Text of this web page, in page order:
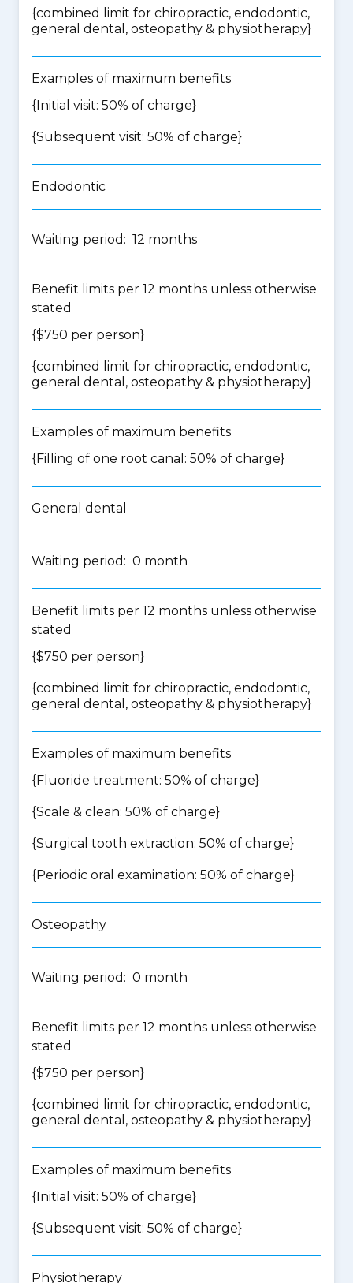
{combined limit for chiropractic, endodontic,
general dental, osteopathy & physiotherapy}
Examples of maximum benefits
{Initial visit: 50% of charge}
{Subsequent visit: 50% of charge}
Endodontic
Waiting period: 12 months
Benefit limits per 12 months unless otherwise
stated
{$750 per person}
{combined limit for chiropractic, endodontic,
general dental, osteopathy & physiotherapy}
Examples of maximum benefits
{Filling of one root canal: 50% of charge}
General dental
Waiting period: 0 month
Benefit limits per 12 months unless otherwise
stated
{$750 per person}
{combined limit for chiropractic, endodontic,
general dental, osteopathy & physiotherapy}
Examples of maximum benefits
{Fluoride treatment: 50% of charge}
{Scale & clean: 50% of charge}
{Surgical tooth extraction: 50% of charge}
{Periodic oral examination: 50% of charge}
Osteopathy
Waiting period: 0 month
Benefit limits per 12 months unless otherwise
stated
{$750 per person}
{combined limit for chiropractic, endodontic,
general dental, osteopathy & physiotherapy}
Examples of maximum benefits
{Initial visit: 50% of charge}
{Subsequent visit: 50% of charge}
Physiotherapy